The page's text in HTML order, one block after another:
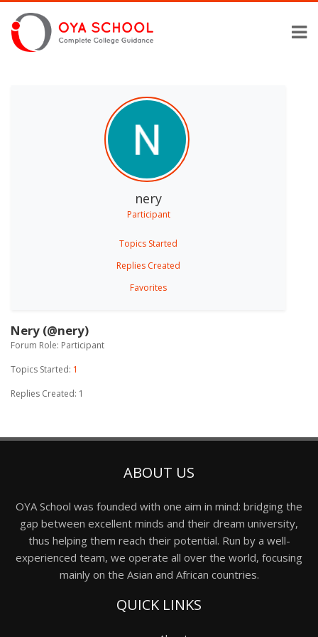
nery
Participant
Topics Started
Replies Created
Favorites
Nery (@nery)
Forum Role: Participant
Topics Started: 1
Replies Created: 1
ABOUT US
OYA School was founded with one aim in mind: bridging the
gap between excellent minds and their dream university,
thus helping them reach their potential. Run by a well-
experienced team, we operate all over the world, focusing
mainly on the Asian and African countries.
QUICK LINKS